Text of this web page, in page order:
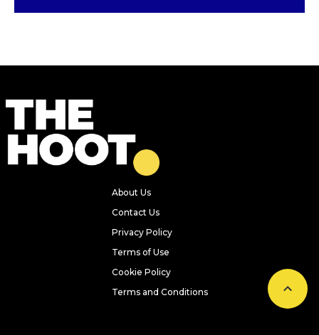
spam sandos and traditional
tonkatsu has opened in Leeds